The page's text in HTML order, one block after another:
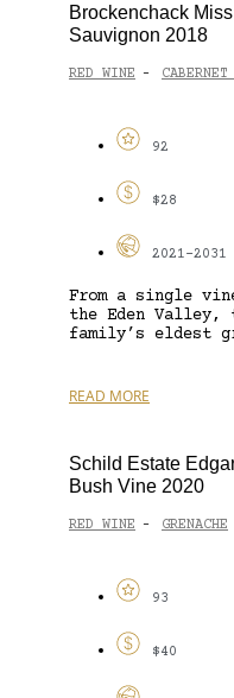
Brockenchack
Sauvignon 2018
RED WINE -
92
$28
2021-2031
From a single
the Eden
family’s eldest
READ MORE
Schild Estate
Bush Vine 2020
RED WINE - GRENACHE
93
$40